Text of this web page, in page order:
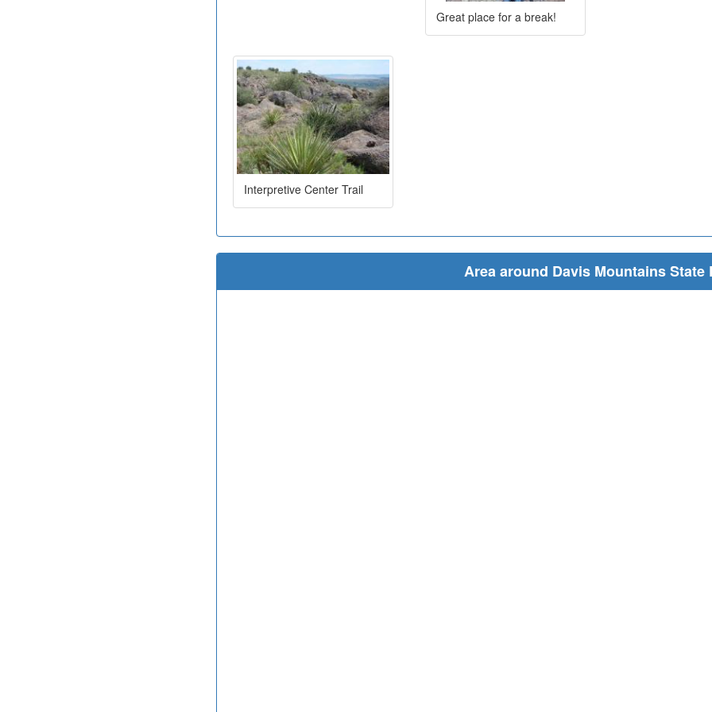
Great place for a break!
Interpretive Center Trail
Area around Davis Mountains State